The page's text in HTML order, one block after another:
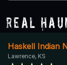
Real
Haskell Indian
Lawrence, KS